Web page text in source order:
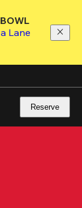
Lane
Reserve